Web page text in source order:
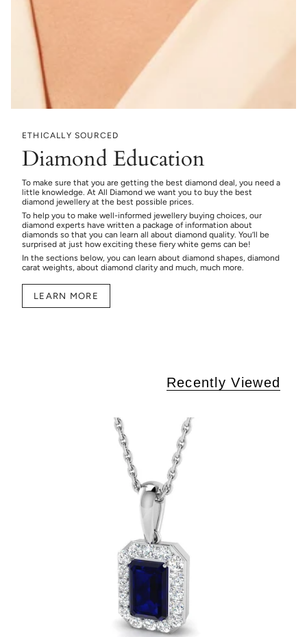
ETHICALLY SOURCED
Diamond Education
To make sure that you are getting the best diamond deal, you need a
little knowledge. At All Diamond we want you to buy the best
diamond jewellery at the best possible prices.
To help you to make well-informed jewellery buying choices, our
diamond experts have written a package of information about
diamonds so that you can learn all about diamond quality. You’ll be
surprised at just how exciting these fiery white gems can be!
In the sections below, you can learn about diamond shapes, diamond
carat weights, about diamond clarity and much, much more.
LEARN MORE
Recently Viewed